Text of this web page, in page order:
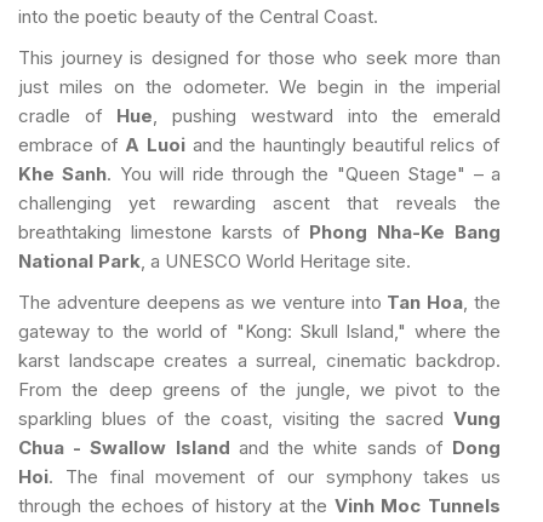
into the poetic beauty of the Central Coast.
This journey is designed for those who seek more than
just miles on the odometer. We begin in the imperial
cradle of Hue , pushing westward into the emerald
embrace of A Luoi and the hauntingly beautiful relics of
Khe Sanh. You will ride through the "Queen Stage" – a
challenging yet rewarding ascent that reveals the
breathtaking limestone karsts of Phong Nha-Ke Bang
National Park , a UNESCO World Heritage site.
The adventure deepens as we venture into Tan Hoa , the
gateway to the world of "Kong: Skull Island," where the
karst landscape creates a surreal, cinematic backdrop.
From the deep greens of the jungle, we pivot to the
sparkling blues of the coast, visiting the sacred Vung
Chua - Swallow Island and the white sands of Dong
Hoi. The final movement of our symphony takes us
through the echoes of history at the Vinh Moc Tunnels